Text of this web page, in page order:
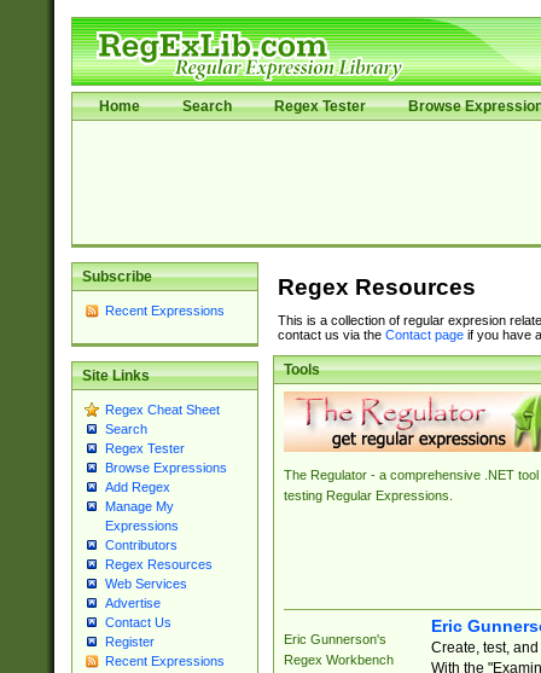
Home Search Regex Tester Browse
Subscribe
Recent Expressions
Site Links
Regex Cheat Sheet
Search
Regex Tester
Browse Expressions
Add Regex
Manage My
Expressions
Contributors
Regex Resources
Web Services
Advertise
Contact Us
Register
Recent Expressions
Regex Resources
This is a collection of regular expresion
contact us via the Contact pageif you have
Tools
The Regulator - a comprehensive .NET tool
testing Regular Expressions.
Eric Gunnerson's
Regex Workbench
Eric
Create, test,
With the